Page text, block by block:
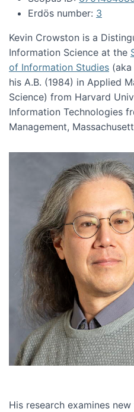
Erdös number: 3
Kevin Crowston is a
Information Science at the
of Information Studies
his A.B. (1984) in Applied
Science) from Harvard
Information Technologies
Management,
His research examines